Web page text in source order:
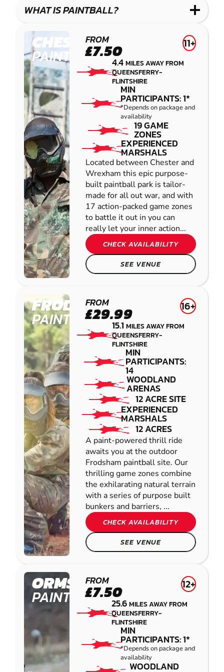
COMBAT BLASTER
WHAT IS PAINTBALL?
CHESTER
PAINTBALL
FROM
£7.50 11+
4.4MILES AWAY FROM
QUEENSFERRY-
FLINTSHIRE
MIN
PARTICIPANTS: 1*
*Depends on package and
availability
19 GAME
ZONES
EXPERIENCED
MARSHALS
Located between Chester and
Wrexham this epic purpose-
built paintball park is tailor-
made for all out war, and with
17 action-packed game zones
to battle it out in you can
really let your inner action...
CHECK AVAILABILITY
SEE VENUE
FRODSHAM
PAINTBALL
FROM
£29.99 16+
15.1 MILES AWAY FROM
QUEENSFERRY-
FLINTSHIRE
MIN
PARTICIPANTS:
14
WOODLAND
ARENAS
12 ACRE SITE
EXPERIENCED
MARSHALS
12 ACRES
A paint-powered thrill ride
awaits you at the outdoor
Frodsham paintball site. Our
thrilling game zones combine
the exhilarating natural terrain
with a series of purpose built
bunkers and barriers, ...
CHECK AVAILABILITY
SEE VENUE
ORMSKIRK
PAINTBALL
FROM
£7.50 12+
25.6MILES AWAY FROM
QUEENSFERRY-
FLINTSHIRE
MIN
PARTICIPANTS: 1*
*Depends on package and
availability
WOODLAND